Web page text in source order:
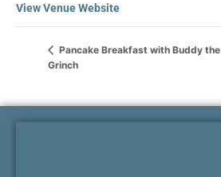
View Venue Website
Pancake Breakfast with Buddy the
Grinch